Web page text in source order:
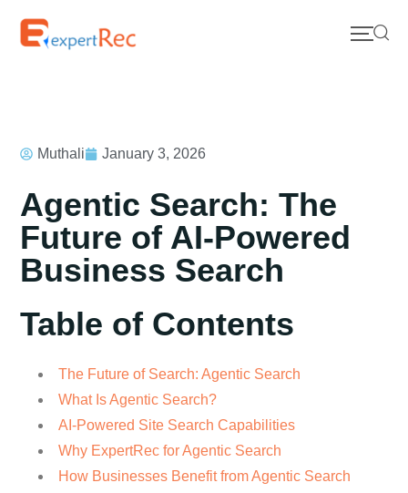
Muthali January 3, 2026
Agentic Search: The
Future of AI-Powered
Business Search
Table of Contents
The Future of Search: Agentic Search
What Is Agentic Search?
AI-Powered Site Search Capabilities
Why ExpertRec for Agentic Search
How Businesses Benefit from Agentic Search